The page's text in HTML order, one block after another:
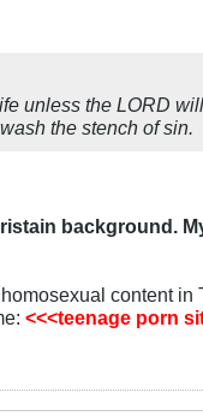
unless the LORD
the stench of sin.
background.
content in
<<<teenage porn